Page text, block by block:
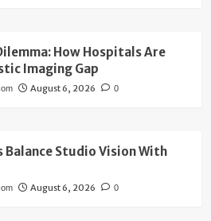
How Hospitals Are
Imaging Gap
August 6, 2026 0
Balance Studio Vision With
August 6, 2026 0